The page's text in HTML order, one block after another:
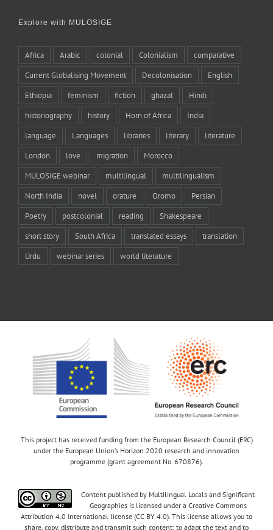
Explore with MULOSIGE
Africa Arabic colonial Colonialism comparative
Current Globalising Movement Decolonisation English
Ethiopia feminism fiction ghazal Hindi
historiography history Horn of Africa India
language Languages libraries literary literature
London love migration Morocco
MULOSIGE webinar multilingual multilingualism
North India novel orature Oromo Persian
Poetry postcolonial reading Shakespeare
short story South Africa translated essays translation
Urdu webinar series world literature
This project has received funding from the European Research Council (ERC)
under the European Union’s Horizon 2020 research and innovation
programme (grant agreement No. 670876).
Content published by Multilingual Locals and Significant
Geographies is licensed under a Creative Commons
Attribution 4.0 International license (CC BY 4.0). This license allows you to
share, copy, distribute and transmit such content; to adapt the text and to